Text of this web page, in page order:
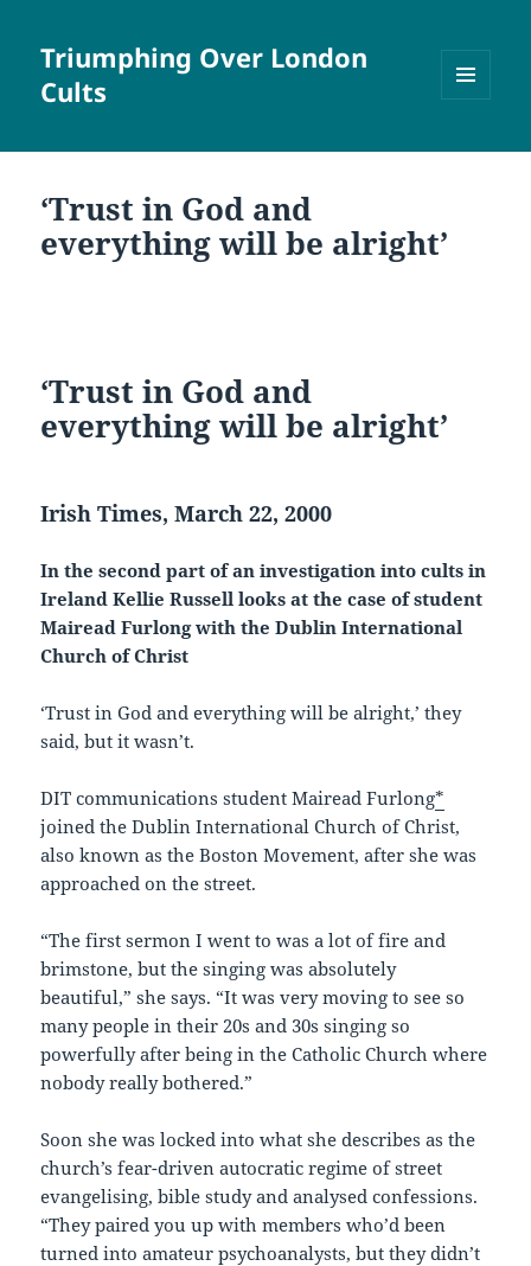
Triumphing Over London
Cults
WIDGETS
‘Trust in God and
everything will be alright’
‘Trust in God and
everything will be alright’
Irish Times, March 22, 2000
In the second part of an investigation into cults in
Ireland Kellie Russell looks at the case of student
Mairead Furlong with the Dublin International
Church of Christ
‘Trust in God and everything will be alright,’ they
said, but it wasn’t.
DIT communications student Mairead Furlong*
joined the Dublin International Church of Christ,
also known as the Boston Movement, after she was
approached on the street.
“The first sermon I went to was a lot of fire and
brimstone, but the singing was absolutely
beautiful,” she says. “It was very moving to see so
many people in their 20s and 30s singing so
powerfully after being in the Catholic Church where
nobody really bothered.”
Soon she was locked into what she describes as the
church’s fear-driven autocratic regime of street
evangelising, bible study and analysed confessions.
“They paired you up with members who’d been
turned into amateur psychoanalysts, but they didn’t